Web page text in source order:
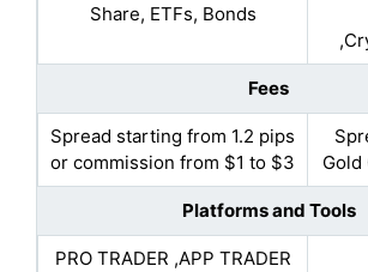
Share, ETFs, Bonds
Fees
Spread starting from 1.2 pips
or commission from $1 to $3
Gold
Platforms and Tools
PRO TRADER ,APP TRADER